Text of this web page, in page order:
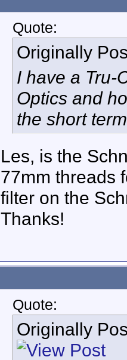
Quote:
Originally
I have a Tru-
Optics and
the short
Les, is the
77mm threads
filter on the
Thanks!
Quote:
Originally